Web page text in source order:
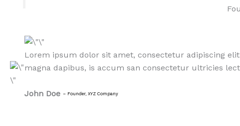
Lorem ipsum dolor sit amet, consectetur adipiscing
magna dapibus, is accum san consectetur ultricies
John Doe – Founder, XYZ Company